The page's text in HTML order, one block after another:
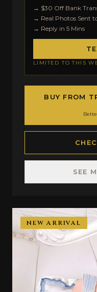
→ $30 Off Bank
→ Real Photos Sent
→ Reply in 5 Mins
LIMITED TO THIS
BUY FROM
SEE
NEW ARRIVAL